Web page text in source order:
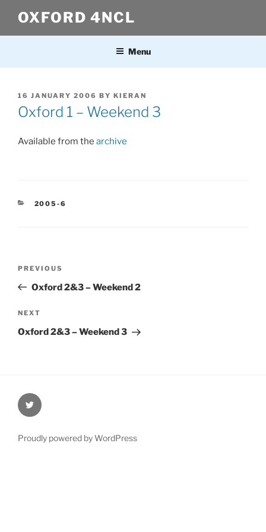
content
OXFORD 4NCL
Menu
POSTED
ON
16 JANUARY 2006 BY KIERAN
Oxford 1 – Weekend 3
Available from the archive
CATEGORIES
2005-6
Previous
Post
PREVIOUS
Oxford 2&3 – Weekend 2
Next
Post
NEXT
Oxford 2&3 – Weekend 3
@Oxford4NCL
Proudly powered by WordPress